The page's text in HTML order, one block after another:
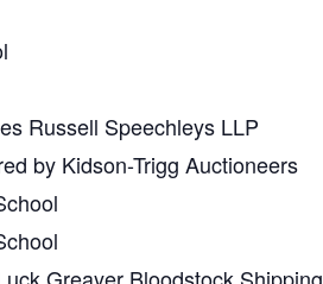
Russell Speechleys LLP
by Kidson-Trigg Auctioneers